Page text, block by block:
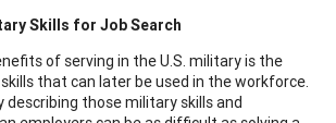
Skills for Job Search
of serving in the U.S. military is the
that can later be used in the workforce.
describing those military skills and